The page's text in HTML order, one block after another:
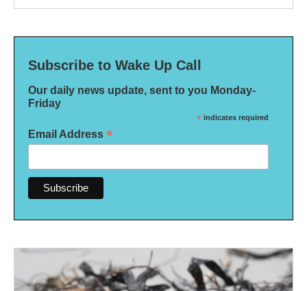
Subscribe to Wake Up Call
Our daily news update, sent to you Monday-
Friday
* indicates required
Email Address *